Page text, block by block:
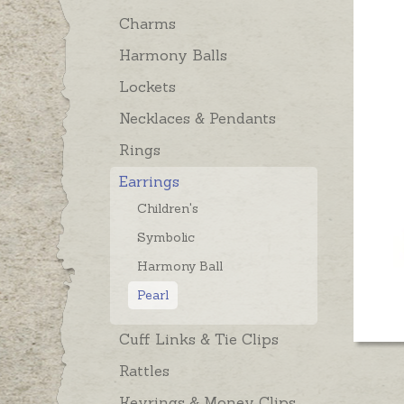
Charms
Harmony Balls
Lockets
Necklaces & Pendants
Rings
Earrings
Children's
Symbolic
Harmony Ball
Pearl
Cuff Links & Tie Clips
Rattles